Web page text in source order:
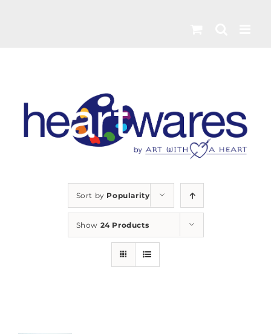
Sort by Popularity
Show 24 Products